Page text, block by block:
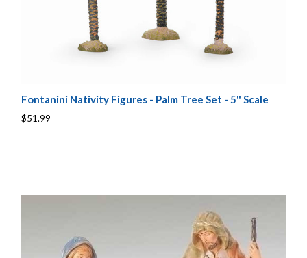
Fontanini Nativity Figures - Palm Tree Set - 5" Scale
$51.99